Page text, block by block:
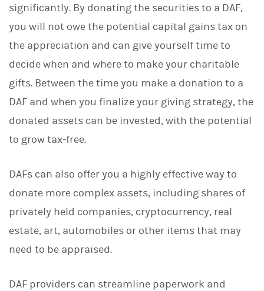
significantly. By donating the securities to a DAF,
you will not owe the potential capital gains tax on
the appreciation and can give yourself time to
decide when and where to make your charitable
gifts. Between the time you make a donation to a
DAF and when you finalize your giving strategy, the
donated assets can be invested, with the potential
to grow tax-free.
DAFs can also offer you a highly effective way to
donate more complex assets, including shares of
privately held companies, cryptocurrency, real
estate, art, automobiles or other items that may
need to be appraised.
DAF providers can streamline paperwork and